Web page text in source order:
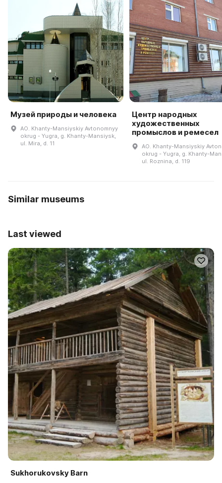
Музей природы и человека
AO. Khanty-Mansiyskiy Avtonomnyy
okrug - Yugra, g. Khanty-Mansiysk,
ul. Mira, d. 11
Центр народных
художественных
промыслов и ремесел
AO. Khanty-Mansiyskiy
okrug - Yugra, g. Khanty-
ul. Roznina, d. 119
Similar museums
Last viewed
Sukhorukovsky Barn